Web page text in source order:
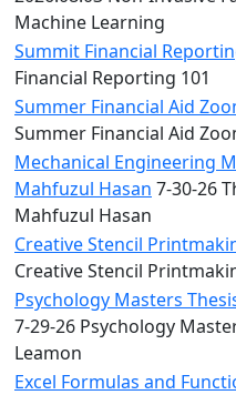
Machine Learning
Summit Financial
Financial Reporting 101
Summer Financial Aid
Summer Financial Aid
Mechanical Engineering
Mahfuzul Hasan 7-30-26
Mahfuzul Hasan
Creative Stencil
Creative Stencil
Psychology Masters
7-29-26 Psychology
Leamon
Excel Formulas and